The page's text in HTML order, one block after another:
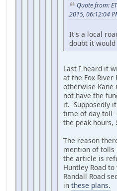
Quote from:
2015, 06:12:04
It's a local
doubt it
Last I heard it
at the Fox River
otherwise Kane
not have the
it. Supposedly
time of day toll
the peak hours,
The reason
mention of tolls
the article is
Huntley Road
Randall Road
in these plans.